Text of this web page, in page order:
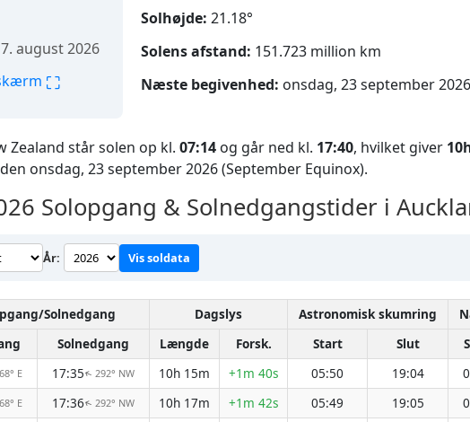
august 2026
⛶
Solhøjde: 21.18°
Solens afstand: 151.723 million km
Næste begivenhed: onsdag, 23 september
Zealand står solen op kl. 07:14 og går ned kl. 17:40, hvilket giver
onsdag, 23 september 2026 (September Equinox).
Solopgang & Solnedgangstider i
År: Vis soldata
Solnedgang Dagslys Astronomisk skumring
Solnedgang Længde Forsk. Start Slut
68° E 17:35↑ 292° NW 10h 15m +1m 40s 05:50 19:04
68° E 17:36↑ 292° NW 10h 17m +1m 42s 05:49 19:05